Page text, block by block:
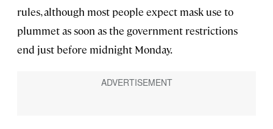
rules, although most people expect mask use to
plummet as soon as the government restrictions
end just before midnight Monday.